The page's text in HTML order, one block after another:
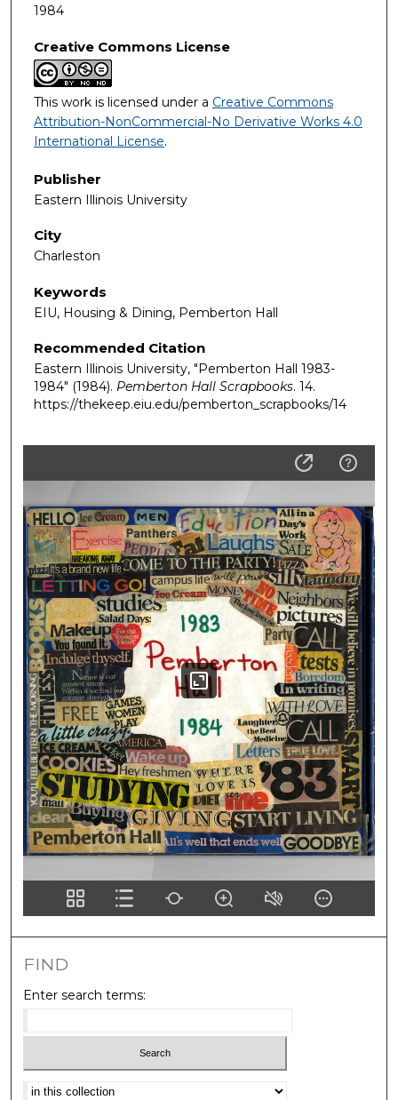
1984
Creative Commons License
This work is licensed under a Creative Commons
Attribution-NonCommercial-No Derivative Works 4.0
International License.
Publisher
Eastern Illinois University
City
Charleston
Keywords
EIU, Housing & Dining, Pemberton Hall
Recommended Citation
Eastern Illinois University, "Pemberton Hall 1983-
1984" (1984). Pemberton Hall Scrapbooks. 14.
https://thekeep.eiu.edu/pemberton_scrapbooks/14
FIND
Enter search terms:
Select context to search: